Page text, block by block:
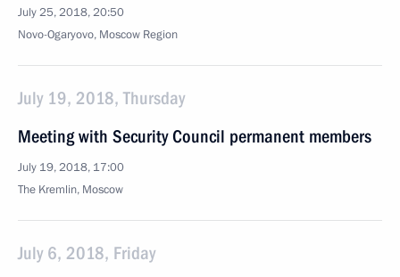
July 25, 2018, 20:50
Novo-Ogaryovo, Moscow Region
July 19, 2018, Thursday
Meeting with Security Council permanent members
July 19, 2018, 17:00
The Kremlin, Moscow
July 6, 2018, Friday